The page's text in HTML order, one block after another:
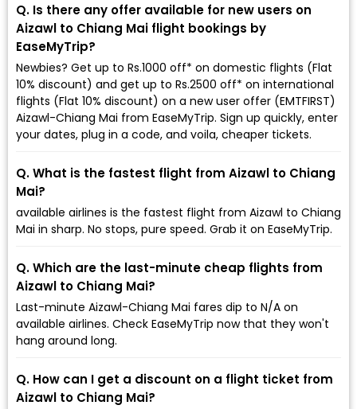
Q. Is there any offer available for new users on
Aizawl to Chiang Mai flight bookings by
EaseMyTrip?
Newbies? Get up to Rs.1000 off* on domestic flights (Flat
10% discount) and get up to Rs.2500 off* on international
flights (Flat 10% discount) on a new user offer (EMTFIRST)
Aizawl-Chiang Mai from EaseMyTrip. Sign up quickly, enter
your dates, plug in a code, and voila, cheaper tickets.
Q. What is the fastest flight from Aizawl to Chiang
Mai?
available airlines is the fastest flight from Aizawl to Chiang
Mai in sharp. No stops, pure speed. Grab it on EaseMyTrip.
Q. Which are the last-minute cheap flights from
Aizawl to Chiang Mai?
Last-minute Aizawl-Chiang Mai fares dip to ₹N/A on
available airlines. Check EaseMyTrip now that they won't
hang around long.
Q. How can I get a discount on a flight ticket from
Aizawl to Chiang Mai?